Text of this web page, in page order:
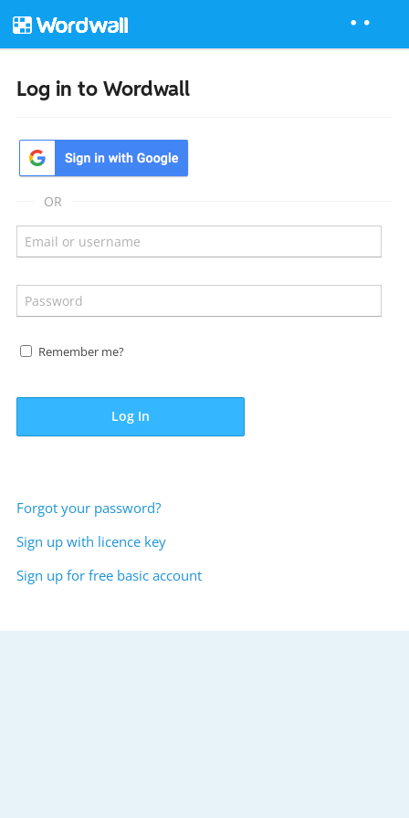
Log in to Wordwall
OR
Remember me?
Log In
Forgot your password?
Sign up with licence key
Sign up for free basic account